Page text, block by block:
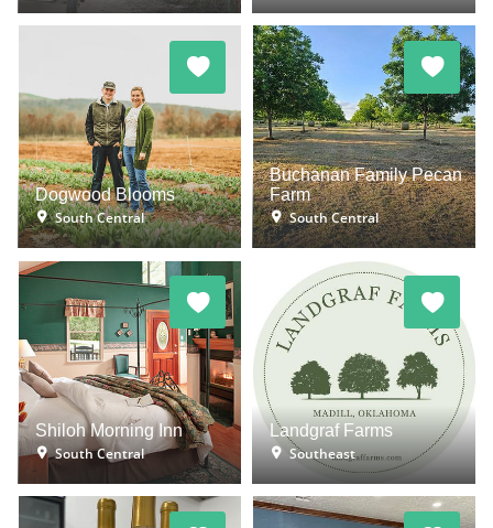
Dogwood Blooms
South Central
Buchanan Family Pecan
Farm
South Central
Shiloh Morning Inn
South Central
Landgraf Farms
Southeast